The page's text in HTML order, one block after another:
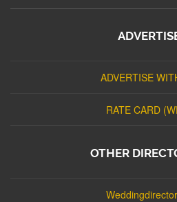
ADVERTISE
RATE CARD
OTHER